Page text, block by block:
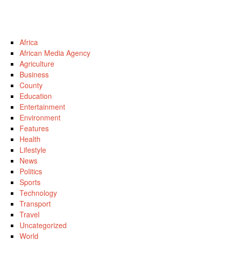
Africa
African Media Agency
Agriculture
Business
County
Education
Entertainment
Environment
Features
Health
Lifestyle
News
Politics
Sports
Technology
Transport
Travel
Uncategorized
World